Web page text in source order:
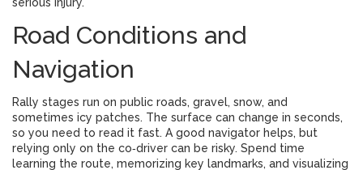
Road Conditions and
Navigation
Rally stages run on public roads, gravel, snow, and
sometimes icy patches. The surface can change in seconds,
so you need to read it fast. A good navigator helps, but
relying only on the co‑driver can be risky. Spend time
learning the route, memorizing key landmarks, and visualizing